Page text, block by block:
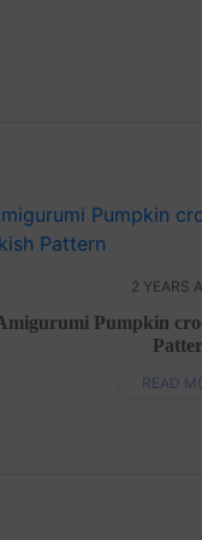
2 YEARS
Pumpkin
READ